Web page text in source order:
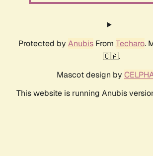
Protected by AnubisFrom Techaro.
🇨🇦.
Mascot design by
This website is running Anubis